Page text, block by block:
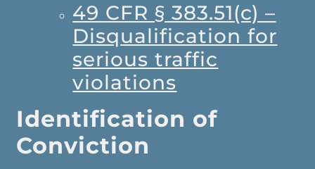
49 CFR § 383.51(c) –
Disqualification for
serious traffic
violations
Identification of
Conviction